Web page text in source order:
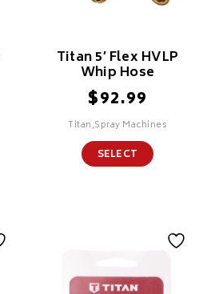
Titan 5′ Flex HVLP
Whip Hose
$92.99
Titan,Spray Machines
SELECT